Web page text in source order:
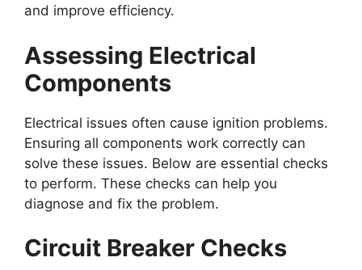
and improve efficiency.
Assessing Electrical
Components
Electrical issues often cause ignition problems.
Ensuring all components work correctly can
solve these issues. Below are essential checks
to perform. These checks can help you
diagnose and fix the problem.
Circuit Breaker Checks